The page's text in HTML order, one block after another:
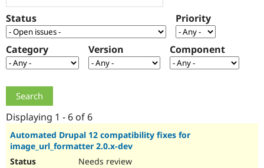
Drupal for
Government
Drupal for
Local
Guide
Guide
Find a
Provider
How to
The Drupal
Association
Get Started
Try Drupal CMS
Status Priority
Category Version Component
Displaying 1 - 6 of 6
Automated Drupal 12 compatibility fixes for
image_url_formatter 2.0.x-dev
Needs review